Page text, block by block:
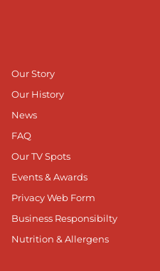
Our Story
Our History
News
FAQ
Our TV Spots
Events & Awards
Privacy Web Form
Business Responsibilty
Nutrition & Allergens